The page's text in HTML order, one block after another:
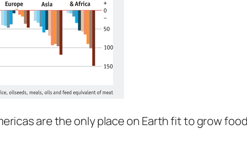
are the only place on Earth fit to grow